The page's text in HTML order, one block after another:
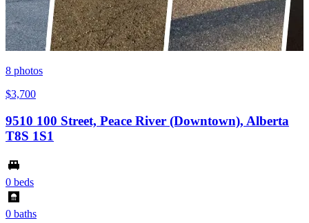
8 photos
$3,700
9510 100 Street, Peace River (Downtown), Alberta
T8S 1S1
0 beds
0 baths